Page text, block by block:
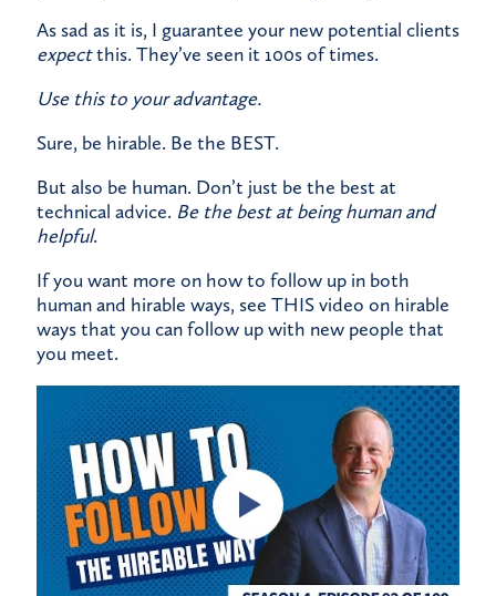
As sad as it is, I guarantee your new potential clients
expectthis. They’ve seen it 100s of times.
Use this to your advantage.
Sure, be hirable. Be the BEST.
But also be human. Don’t just be the best at
technical advice. Be the best at being human and
helpful.
If you want more on how to follow up in both
human and hirable ways, see THISvideo on hirable
ways that you can follow up with new people that
you meet.